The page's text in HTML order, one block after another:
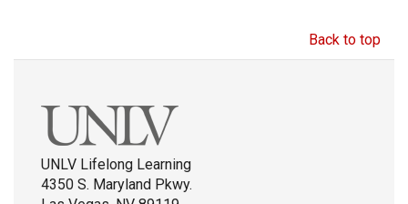
Back to top
UNLV Lifelong Learning
4350 S. Maryland Pkwy.